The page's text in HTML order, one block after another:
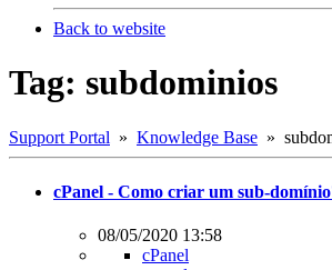
Back to website
Tag: subdominios
Support Portal » Knowledge Base »
cPanel - Como criar um sub-
08/05/2020 13:58
cPanel